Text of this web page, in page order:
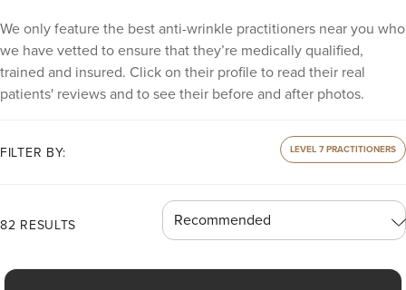
We only feature the best anti-wrinkle practitioners near you who
we have vetted to ensure that they’re medically qualified,
trained and insured. Click on their profile to read their real
patients' reviews and to see their before and after photos.
FILTER BY: LEVEL 7 PRACTITIONERS
82 RESULTS